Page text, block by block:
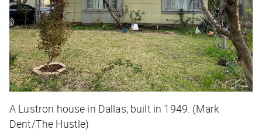
A Lustron house in Dallas, built in 1949. (Mark
Dent/The Hustle)